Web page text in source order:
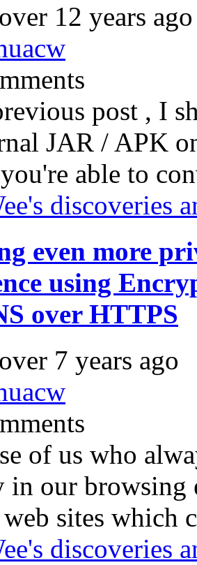
over 12 years ago
post , I
JAR / APK
able to
discoveries
even more
using
over HTTPS
over 7 years ago
of us who
in our browsing
sites which
discoveries